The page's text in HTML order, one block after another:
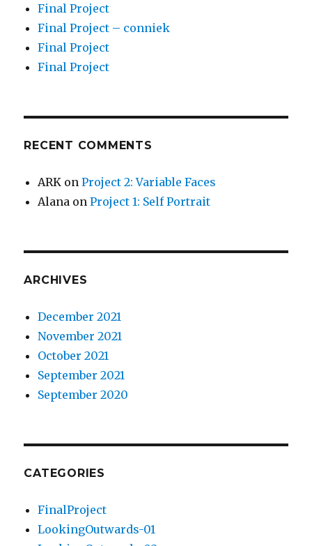
Final Project
Final Project – conniek
Final Project
Final Project
RECENT COMMENTS
ARK onProject 2: Variable Faces
Alana onProject 1: Self Portrait
ARCHIVES
December 2021
November 2021
October 2021
September 2021
September 2020
CATEGORIES
FinalProject
LookingOutwards-01